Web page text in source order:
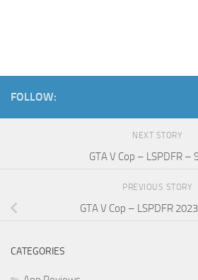
FOLLOW:
NEXT STORY
GTA V Cop – LSPDFR –
PREVIOUS STORY
GTA V Cop – LSPDFR
CATEGORIES